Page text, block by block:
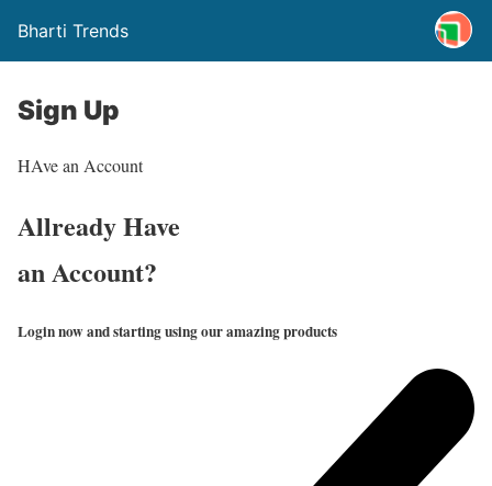
Bharti Trends
Sign Up
HAve an Account
Allready Have
an Account?
Login now and starting using our amazing products